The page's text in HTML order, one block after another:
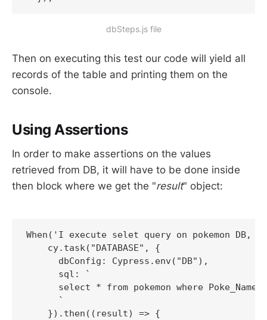
dbSteps.js file
Then on executing this test our code will yield all
records of the table and printing them on the
console.
Using Assertions
In order to make assertions on the values
retrieved from DB, it will have to be done inside
then block where we get the "result" object:
When('I execute selet query on pokemon DB,
    cy.task("DATABASE", {
      dbConfig: Cypress.env("DB"),
      sql: `
select * from pokemon where
      `
    }).then((result) => {